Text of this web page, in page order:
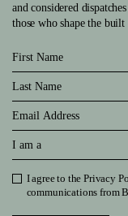
and considered
those who shape the built
First Name
Last Name
Email
I am a
Privacy Policy
I agree to thePrivacy
communications from